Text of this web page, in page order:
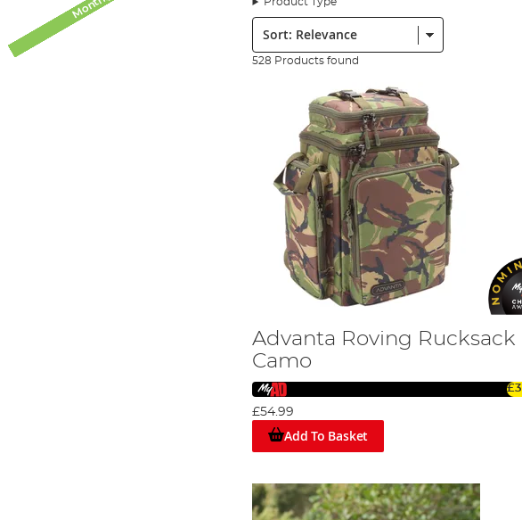
fishing, carp fishing, specimen fishing and even sea fishing, meaning there
Advanta Fishing Tackle Ranges
Advanta now covers a great range of key products, designed and
development of other ranges, including Saltwater and Specialist Fishing.
The Advanta Discovery carp range focuses on two great new product
combination of great performance, with a great entry-level price point.
delivering exceptional looks and performance. Advanta carp ranges offer
role Spod/Marker application rods, the range also boasts many items such
mats, cradles and weigh slings. We also have a well-established luggage
storage and bait solutions. The Advanta range of Bait and Additives has
There are two boilie ranges, available either as frozen or shelf life, plus a
mid-forties have been recorded, plus, to the credit of the range, huge
Advanta & Coarse Fishing Products
series, designed for specimen fishing applications such as Tench, Bream,
and Match Barrow. The ever-popular and reliable Ikon Centre Pin is joined
Going Predator Fishing?
Advanta also has a concise range of four lure rods to cover either Jig
Shelters and Bivvies at equally superb prices!
The initial saltwater range from Advanta covers the basics of providing a
designed to cope with years of punishment on the beach. The brand has
Sort:
528 Products found
Advanta Roving Rucksack
Camo
£54.99
Add To Basket